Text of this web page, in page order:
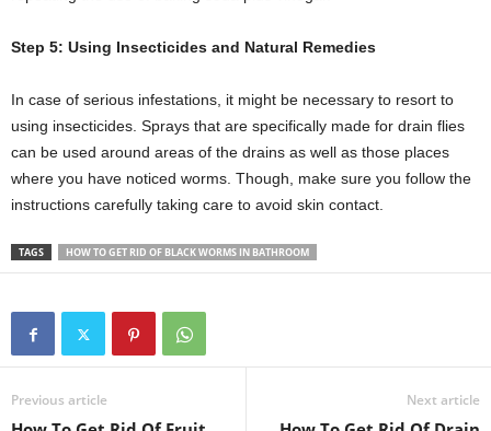
Step 5: Using Insecticides and Natural Remedies
In case of serious infestations, it might be necessary to resort to
using insecticides. Sprays that are specifically made for drain flies
can be used around areas of the drains as well as those places
where you have noticed worms. Though, make sure you follow the
instructions carefully taking care to avoid skin contact.
TAGS HOW TO GET RID OF BLACK WORMS IN BATHROOM
Previous article Next article